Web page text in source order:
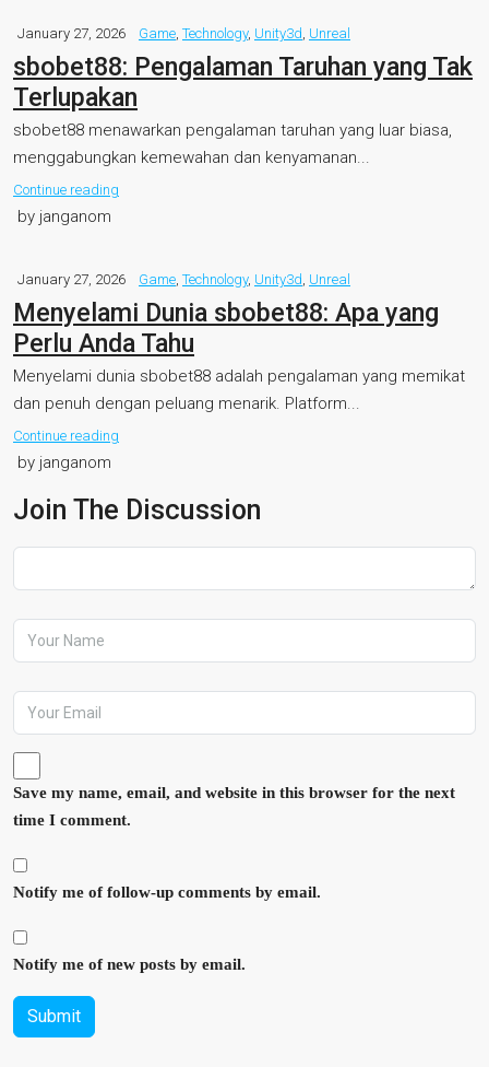
January 27, 2026 Game, Technology, Unity3d, Unreal
sbobet88: Pengalaman Taruhan yang Tak
Terlupakan
sbobet88 menawarkan pengalaman taruhan yang luar biasa,
menggabungkan kemewahan dan kenyamanan...
Continue reading
by janganom
January 27, 2026 Game, Technology, Unity3d, Unreal
Menyelami Dunia sbobet88: Apa yang
Perlu Anda Tahu
Menyelami dunia sbobet88 adalah pengalaman yang memikat
dan penuh dengan peluang menarik. Platform...
Continue reading
by janganom
Join The Discussion
Save my name, email, and website in this browser for the next
time I comment.
Notify me of follow-up comments by email.
Notify me of new posts by email.
Submit